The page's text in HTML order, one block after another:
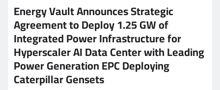
Energy Vault Announces Strategic
Agreement to Deploy 1.25 GW of
Integrated Power Infrastructure for
Hyperscaler AI Data Center with Leading
Power Generation EPC Deploying
Caterpillar Gensets